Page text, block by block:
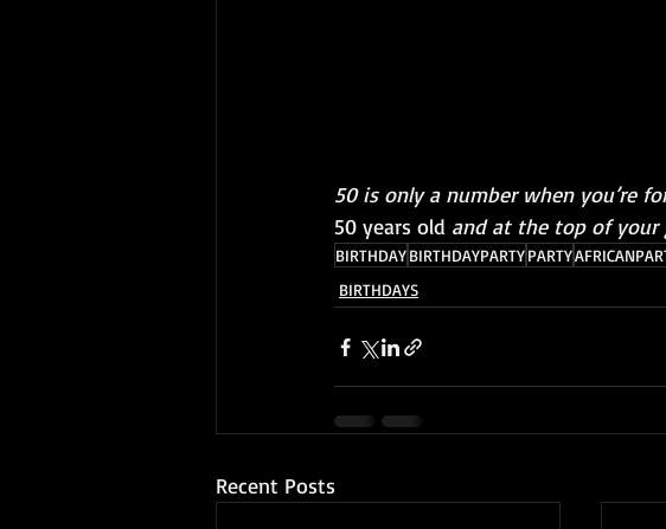
50 is only a number when you’re
50 years old and at the top of your
BIRTHDAYBIRTHDAYPARTYPARTY
BIRTHDAYS
Recent Posts